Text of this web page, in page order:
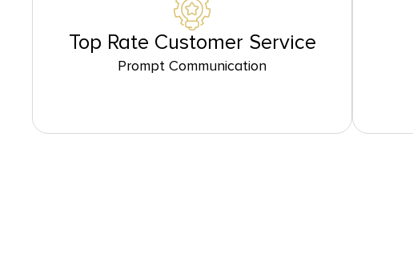
Top Rate Customer Service
Prompt Communication